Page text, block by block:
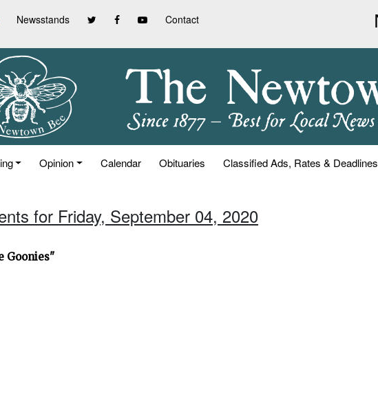
Newsstands Contact
Opinion Calendar Obituaries Classified Ads, Rates & Deadlines
for Friday, September 04, 2020
Goonies"